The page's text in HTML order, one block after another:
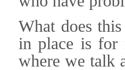
What does
in place is for
where we talk